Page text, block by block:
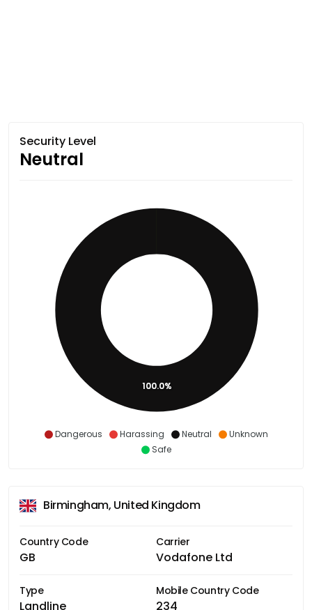
Security Level
Neutral
Dangerous Harassing Neutral
Unknown
Safe
100.0%
Birmingham, United Kingdom
Country Code
GB
Carrier
Vodafone Ltd
Type
Landline
Mobile Country Code
234